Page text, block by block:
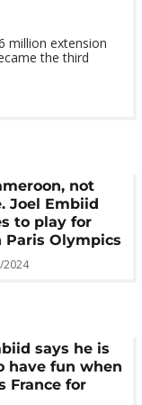
million extension
the third
not
Joel Embiid
to play for
Paris Olympics
2024
says he is
have fun when
France for